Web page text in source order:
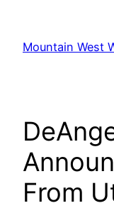
content
Mountain West
From